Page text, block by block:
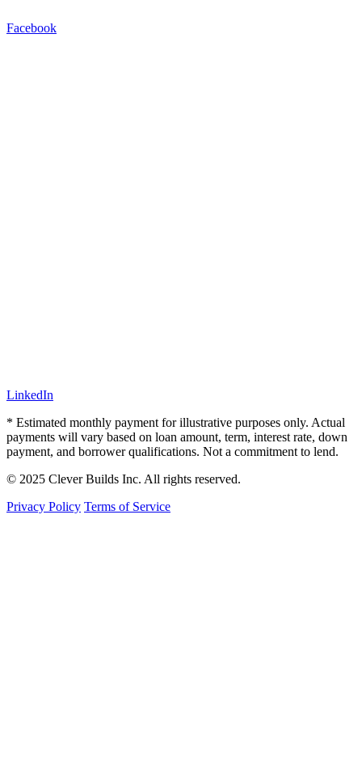
Facebook
LinkedIn
* Estimated monthly payment for illustrative purposes only. Actual
payments will vary based on loan amount, term, interest rate, down
payment, and borrower qualifications. Not a commitment to lend.
© 2025 Clever Builds Inc. All rights reserved.
Privacy Policy Terms of Service